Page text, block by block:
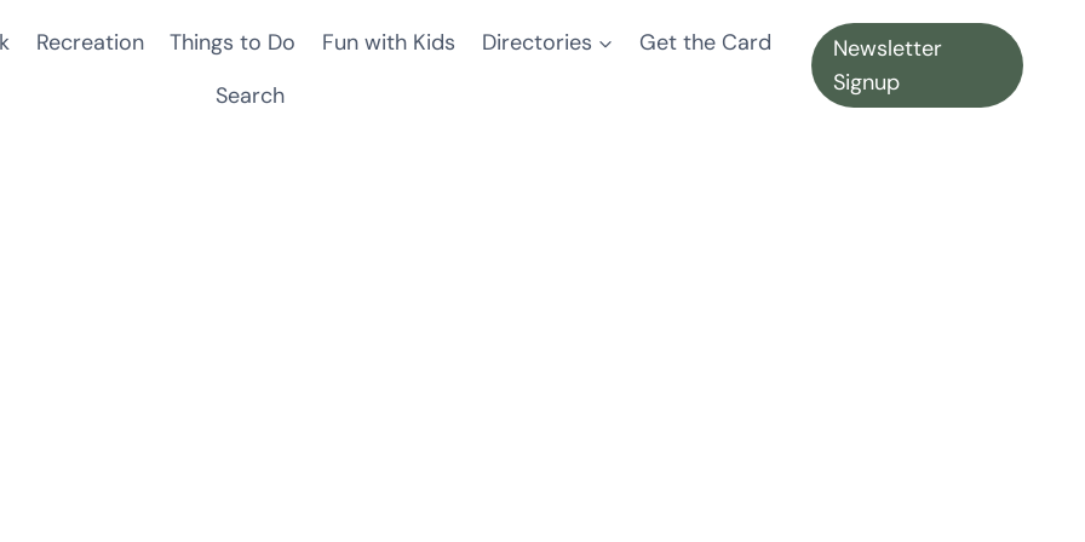
Recreation Things to Do Fun with Kids Directories
Get the Card
Search
Newsletter
Signup